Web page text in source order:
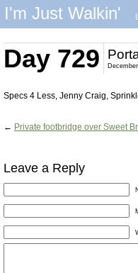
I'm Just Walkin'
Day 729
Specs 4 Less, Jenny Craig,
← Private footbridge over Sweet
Leave a Reply